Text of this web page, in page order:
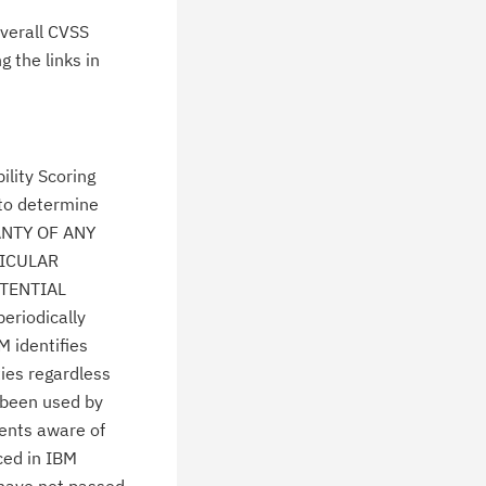
CVSS
the links in
Scoring
determine
OF ANY
identifies
regardless
used by
aware of
in IBM